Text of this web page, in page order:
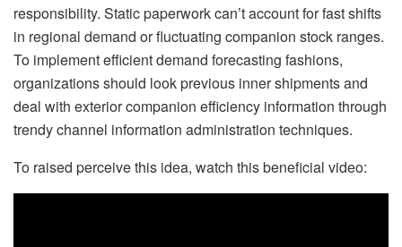
responsibility. Static paperwork can’t account for fast shifts
in regional demand or fluctuating companion stock ranges.
To implement efficient demand forecasting fashions,
organizations should look previous inner shipments and
deal with exterior companion efficiency information through
trendy channel information administration techniques.
To raised perceive this idea, watch this beneficial video: